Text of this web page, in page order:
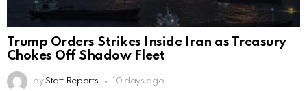
Trump Orders Strikes Inside Iran as Treasury
Chokes Off Shadow Fleet
by Staff Reports 10 days ago